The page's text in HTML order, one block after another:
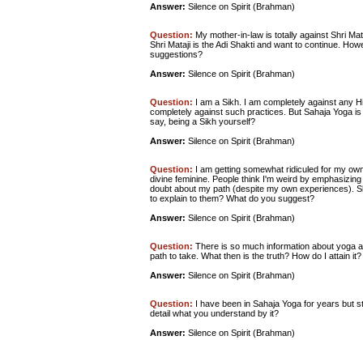
Answer: Silence on Spirit (Brahman)
Question: My mother-in-law is totally against Shri
Shri Mataji is the Adi Shakti and want to continue.
suggestions?
Answer: Silence on Spirit (Brahman)
Question: I am a Sikh. I am completely against any
completely against such practices. But Sahaja Yoga
say, being a Sikh yourself?
Answer: Silence on Spirit (Brahman)
Question: I am getting somewhat ridiculed for my
divine feminine. People think I'm weird by
doubt about my path (despite my own experiences).
to explain to them? What do you suggest?
Answer: Silence on Spirit (Brahman)
Question: There is so much information about yoga
path to take. What then is the truth? How do I attain it?
Answer: Silence on Spirit (Brahman)
Question: I have been in Sahaja Yoga for years but
detail what you understand by it?
Answer: Silence on Spirit (Brahman)